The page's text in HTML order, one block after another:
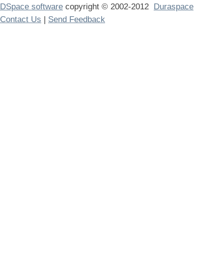
DSpace software copyright © 2002-2012 Duraspace
Contact Us | Send Feedback